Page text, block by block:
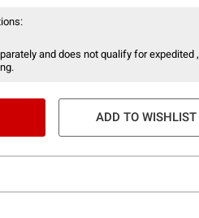
and does not qualify for expedited ,
ADD TO WISHLIST